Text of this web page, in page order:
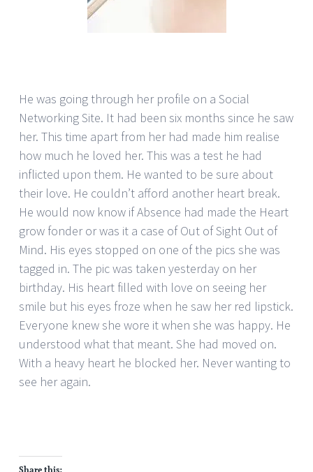
He was going through her profile on a Social
Networking Site. It had been six months since he saw
her. This time apart from her had made him realise
how much he loved her. This was a test he had
inflicted upon them. He wanted to be sure about
their love. He couldn’t afford another heart break.
He would now know if Absence had made the Heart
grow fonder or was it a case of Out of Sight Out of
Mind. His eyes stopped on one of the pics she was
tagged in. The pic was taken yesterday on her
birthday. His heart filled with love on seeing her
smile but his eyes froze when he saw her red lipstick.
Everyone knew she wore it when she was happy. He
understood what that meant. She had moved on.
With a heavy heart he blocked her. Never wanting to
see her again.
Share this: